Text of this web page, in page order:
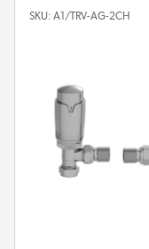
SKU: A1/TRV-AG-2CH